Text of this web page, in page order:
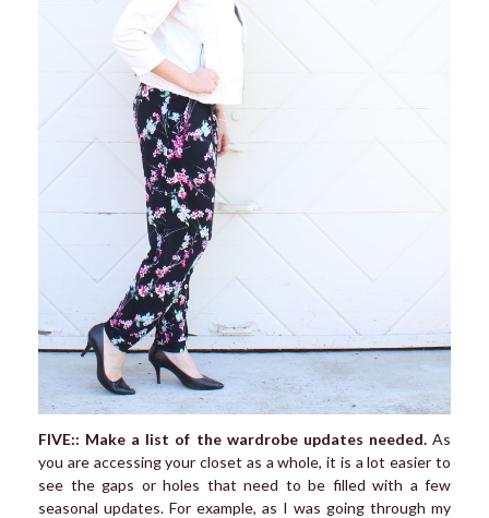
FIVE:: Make a list of the wardrobe updates needed.As
you are accessing your closet as a whole, it is a lot easier to
see the gaps or holes that need to be filled with a few
seasonal updates. For example, as I was going through my